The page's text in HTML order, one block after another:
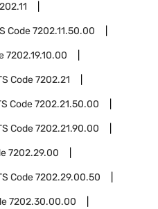
Code7202.11.50.00
7202.19.10.00
Code7202.21
Code7202.21.50.00
Code7202.21.90.00
7202.29.00
Code7202.29.00.50
7202.30.00.00